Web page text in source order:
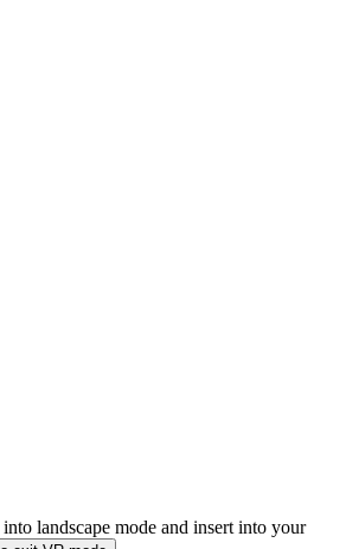
landscape mode and insert into your